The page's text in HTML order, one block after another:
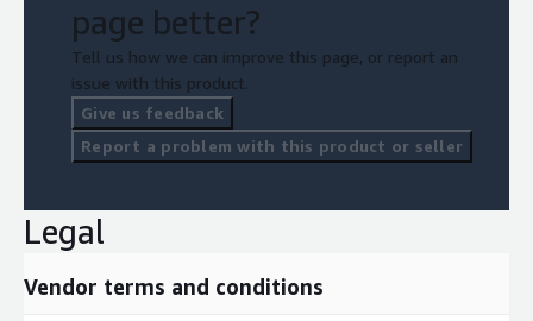
page better?
Tell us how we can improve this page, or report an
issue with this product.
Give us feedback
Report a problem with this product or seller
Legal
Vendor terms and conditions